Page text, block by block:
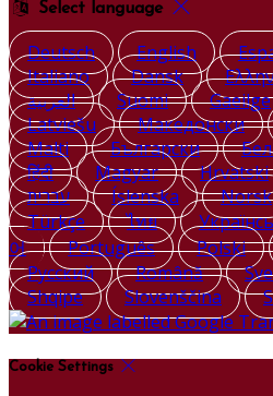
Select language
Deutsch English
Italiano
Dansk
العربية
Suomi Gaeilge
Latviešu
Македонски
Malti
Български
हिंदी
Magyar Hrvatski
עברית
Íslenska Norsk
Türkçe
ไทย
어
Português Polski
Русский
Română
Shqipe
Slovenščina
Cookie Settings